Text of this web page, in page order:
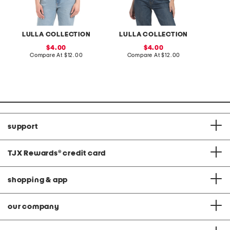
LULLA COLLECTION
sale
price:
4.00
Compare At compare
$12.00
LULLA COLLECTION
sale
price:
4.00
Compare At compare
$12.00
support
TJX Rewards® credit card
shopping & app
our company